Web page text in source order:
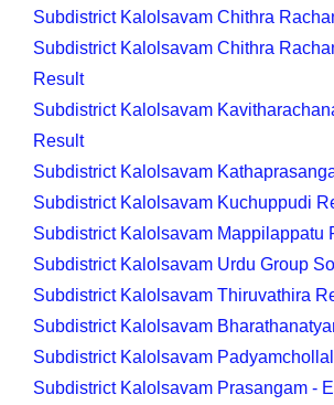
Subdistrict Kalolsavam Chithra
Subdistrict Kalolsavam Chithra
Result
Subdistrict Kalolsavam
Result
Subdistrict Kalolsavam
Subdistrict Kalolsavam Kuchuppudi
Subdistrict Kalolsavam Mappilappatu
Subdistrict Kalolsavam Urdu Group
Subdistrict Kalolsavam Thiruvathira
Subdistrict Kalolsavam
Subdistrict Kalolsavam
Subdistrict Kalolsavam Prasangam -